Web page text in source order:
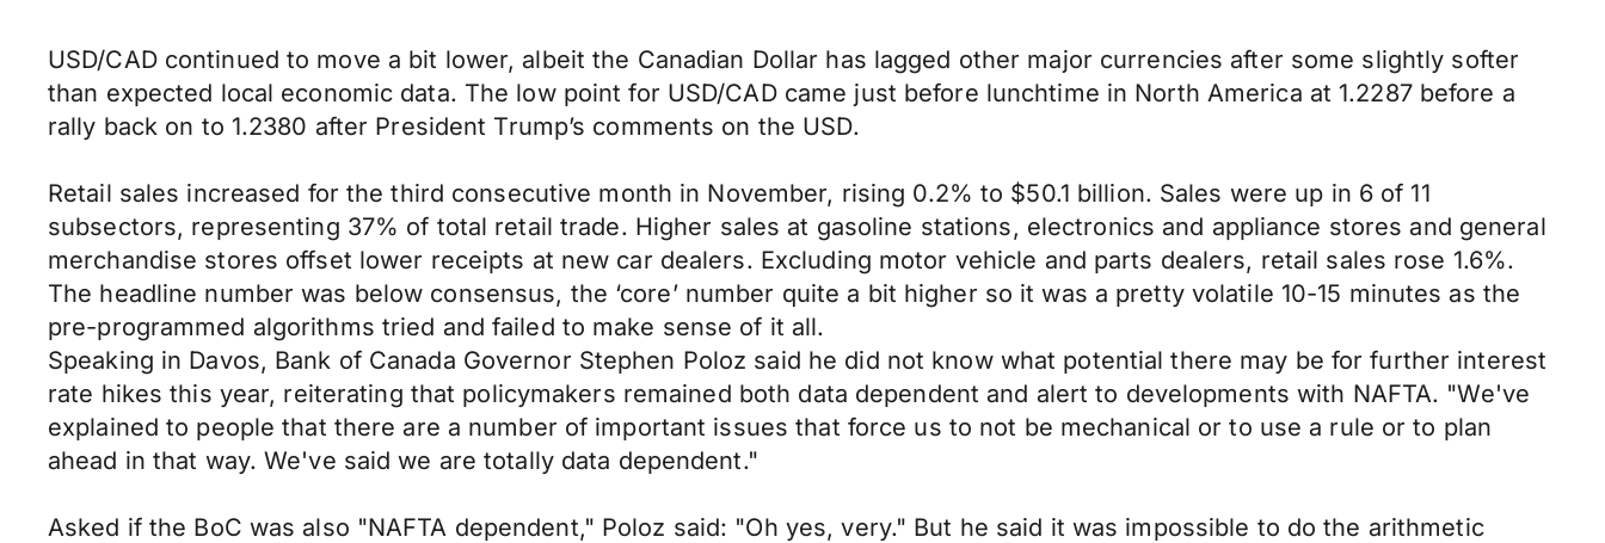
USD/CAD continued to move a bit lower, albeit the Canadian Dollar has lagged other major currencies after some slightly softer
than expected local economic data. The low point for USD/CAD came just before lunchtime in North America at 1.2287 before a
rally back on to 1.2380 after President Trump’s comments on the USD.
Retail sales increased for the third consecutive month in November, rising 0.2% to $50.1 billion. Sales were up in 6 of 11
subsectors, representing 37% of total retail trade. Higher sales at gasoline stations, electronics and appliance stores and general
merchandise stores offset lower receipts at new car dealers. Excluding motor vehicle and parts dealers, retail sales rose 1.6%.
The headline number was below consensus, the ‘core’ number quite a bit higher so it was a pretty volatile 10-15 minutes as the
pre-programmed algorithms tried and failed to make sense of it all.
Speaking in Davos, Bank of Canada Governor Stephen Poloz said he did not know what potential there may be for further interest
rate hikes this year, reiterating that policymakers remained both data dependent and alert to developments with NAFTA. "We've
explained to people that there are a number of important issues that force us to not be mechanical or to use a rule or to plan
ahead in that way. We've said we are totally data dependent."
Asked if the BoC was also "NAFTA dependent," Poloz said: "Oh yes, very." But he said it was impossible to do the arithmetic